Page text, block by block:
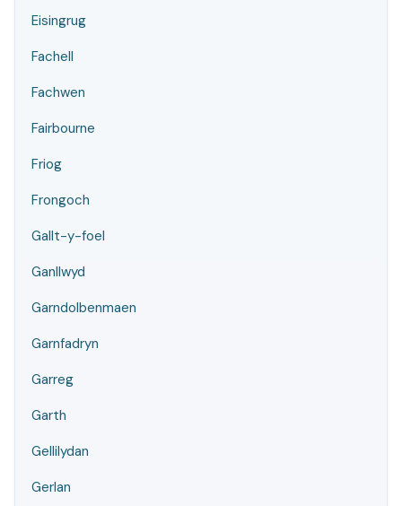
Eisingrug
Fachell
Fachwen
Fairbourne
Friog
Frongoch
Gallt-y-foel
Ganllwyd
Garndolbenmaen
Garnfadryn
Garreg
Garth
Gellilydan
Gerlan